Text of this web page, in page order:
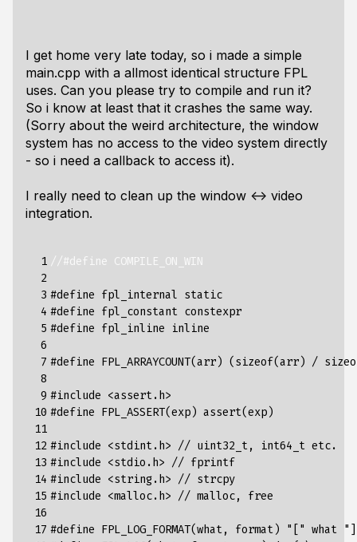
I get home very late today, so i made a simple
main.cpp with a allmost identical structure FPL
uses. Can you please try to compile and run it?
So i know at least that it crashes the same way.
(Sorry about the weird architecture, the window
system has no access to the video system directly
- so i need a callback to access it).
I really need to clean up the window <-> video
integration.
  1
  2
  3
  4
  5
  6
  7
  8
  9
10
11
12
13
14
15
16
17
//#define COMPILE_ON_WIN
#define fpl_internal static
#define fpl_constant constexpr
#define fpl_inline inline
#define FPL_ARRAYCOUNT(arr) (sizeof(arr) /
#include <assert.h>
#define FPL_ASSERT(exp) assert(exp)
#include <stdint.h> // uint32_t, int64_t etc.
#include <stdio.h> // fprintf
#include <string.h> // strcpy
#include <malloc.h> // malloc, free
#define FPL_LOG_FORMAT(what, format) "["